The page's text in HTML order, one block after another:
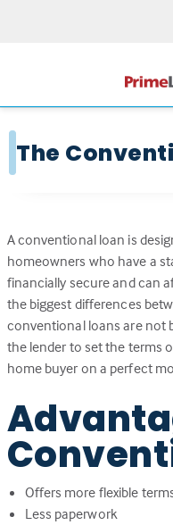
The
A conventional loan is
homeowners who have a
financially secure and can
the biggest differences
conventional loans are not
the lender to set the terms
home buyer on a perfect
Offers more flexible
Less paperwork